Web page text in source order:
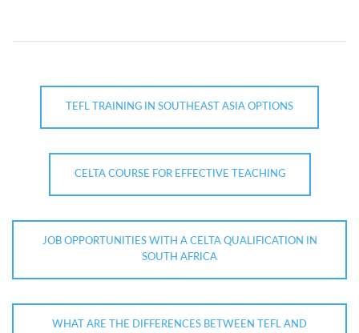
TEFL TRAINING IN SOUTHEAST ASIA OPTIONS
CELTA COURSE FOR EFFECTIVE TEACHING
JOB OPPORTUNITIES WITH A CELTA QUALIFICATION IN
SOUTH AFRICA
WHAT ARE THE DIFFERENCES BETWEEN TEFL AND